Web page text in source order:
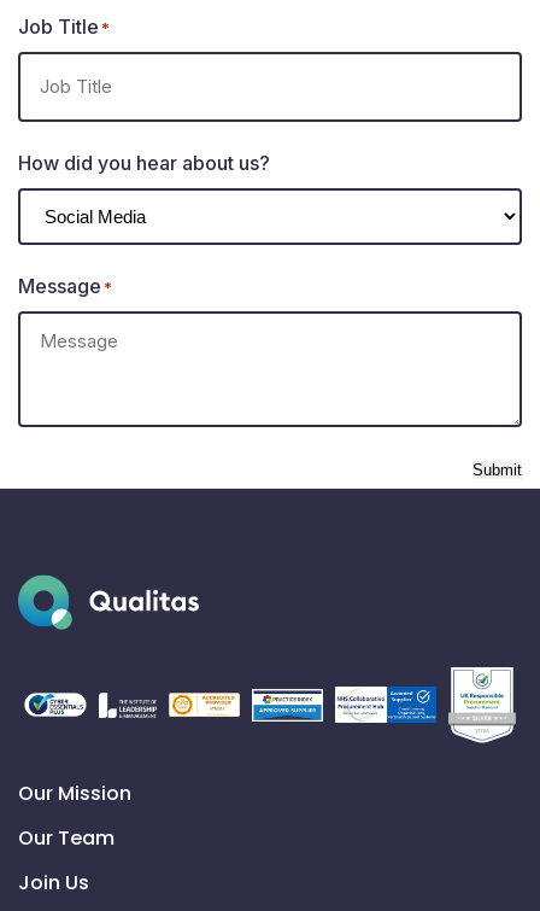
Job Title*
How did you hear about us?
Message*
Submit
Our Mission
Our Team
Join Us